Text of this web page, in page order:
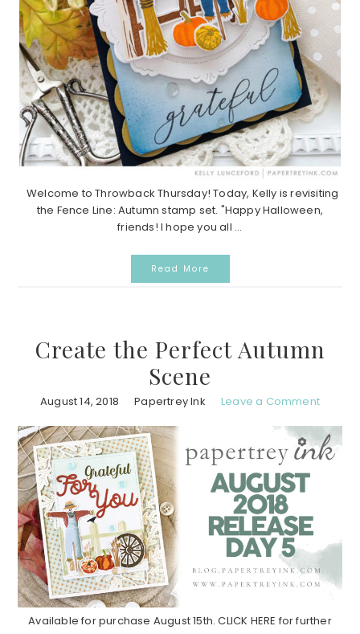
Welcome to Throwback Thursday! Today, Kelly is revisiting
the Fence Line: Autumn stamp set. "Happy Halloween,
friends! I hope you all ...
Read More
Create the Perfect Autumn
Scene
August 14, 2018 Papertrey Ink Leave a Comment
Available for purchase August 15th. CLICK HERE for further